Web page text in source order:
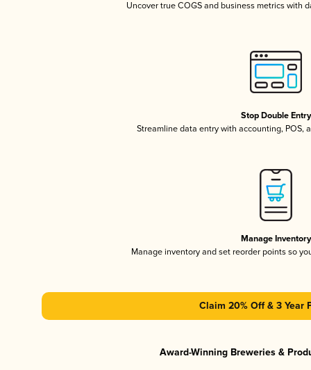
Uncover true COGS and business metrics with
Stop Double Entry
Streamline data entry with accounting, POS,
Manage Inventory
Manage inventory and set reorder points so
Claim 20% Off & 3 Year
Award-Winning Breweries &